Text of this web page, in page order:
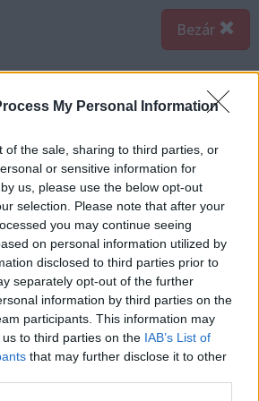
My Personal Information
of the sale, sharing to third parties, or
or sensitive information for
us, please use the below opt-out
selection. Please note that after your
you may continue seeing
on personal information utilized by
disclosed to third parties prior to
separately opt-out of the further
information by third parties on the
participants. This information may
to third parties on the IAB’s List of
that may further disclose it to other
Bezár
Katasztrófavédelem
olyan súlyos, az élettel